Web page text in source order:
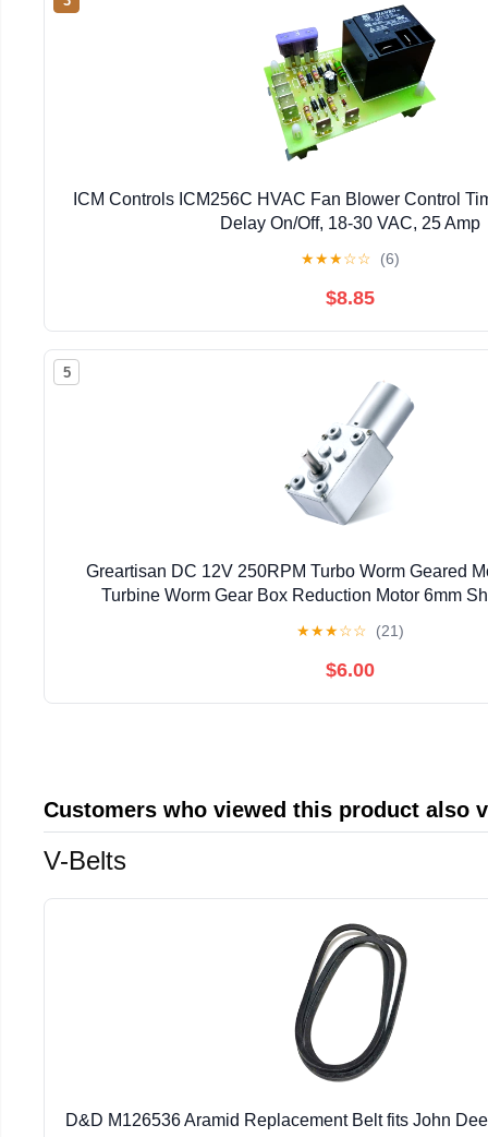
ICM Controls ICM256C HVAC Fan Blower Control
Delay On/Off, 18-30 VAC, 25 Amp
★★★☆☆ (6)
$8.85
5
Greartisan DC 12V 250RPM Turbo Worm Geared
Turbine Worm Gear Box Reduction Motor 6mm
★★★☆☆ (21)
$6.00
Customers who viewed this product also
V-Belts
D&D M126536 Aramid Replacement Belt fits John